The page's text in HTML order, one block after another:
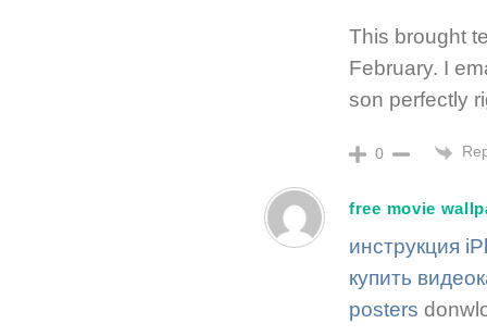
This brought
February. I
son perfectly
0
free movie
инструкция
купить
posters